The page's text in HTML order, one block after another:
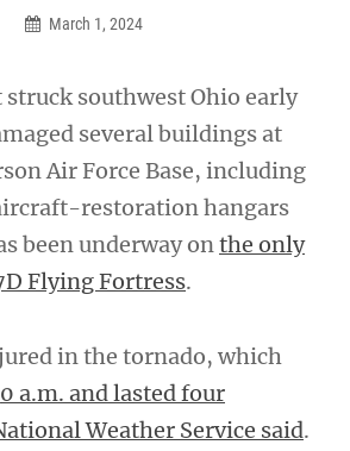
March 1, 2024
southwest Ohio early
several buildings at
Air Force Base, including
restoration hangars
been underway onthe only
Flying Fortress.
in the tornado, which
a.m. and lasted four
Weather Service said.